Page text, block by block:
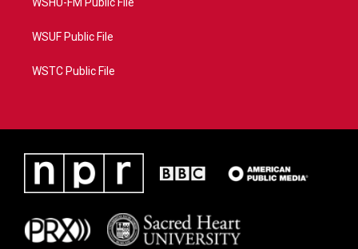
WSUF Public File
WSTC Public File